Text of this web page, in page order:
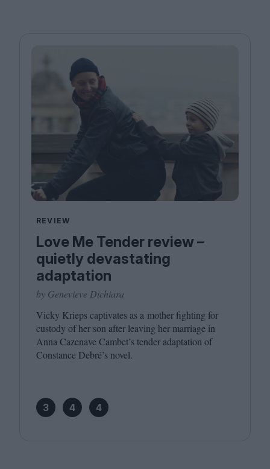
REVIEW
Love Me Tender review –
quietly devastating
adaptation
by Genevieve Dichiara
Vicky Krieps captivates as a mother fighting for
custody of her son after leaving her marriage in
Anna Cazenave Cambet’s tender adaptation of
Constance Debré’s novel.
3 4 4